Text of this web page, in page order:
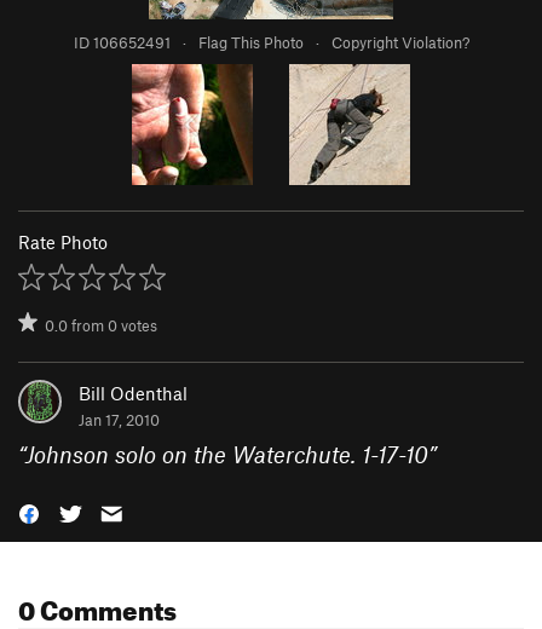
ID 106652491 · Flag This Photo · Copyright Violation?
Rate Photo
0.0from0votes
Bill Odenthal
Jan 17, 2010
“Johnson solo on the Waterchute. 1-17-10”
0 Comments